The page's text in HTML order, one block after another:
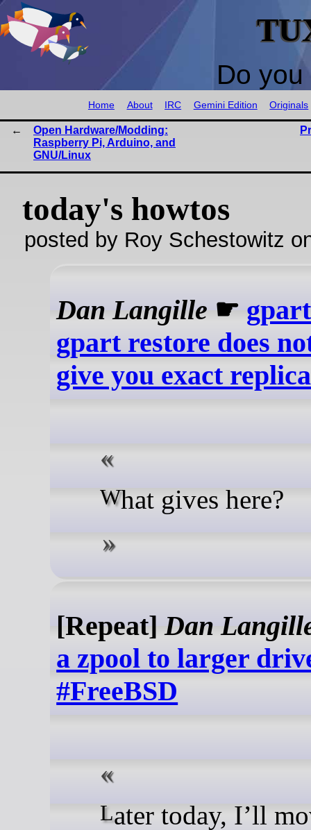
Do
Home About IRC Gemini Edition Originals
Open Hardware/Modding:
Raspberry Pi, Arduino, and
GNU/Linux
today's howtos
posted by Roy Schestowitz
Dan Langille ☛
gpart restore does
give you exact
What gives here?
[Repeat]Dan
a zpool to larger
#FreeBSD
Later today, I’ll move the